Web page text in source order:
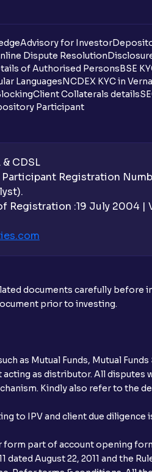
Advisory for Investor
Dispute Resolution
of Authorised PersonsBSE
LanguagesNCDEX KYC in
Client Collaterals details
Participant
CDSL
Registration
Registration :19 July 2004
com
documents carefully before
prior to investing.
Mutual Funds, Mutual Funds
acting as distributor. All
Kindly also refer to the
to IPV and client due diligence
part of account opening
August 22, 2011 and the